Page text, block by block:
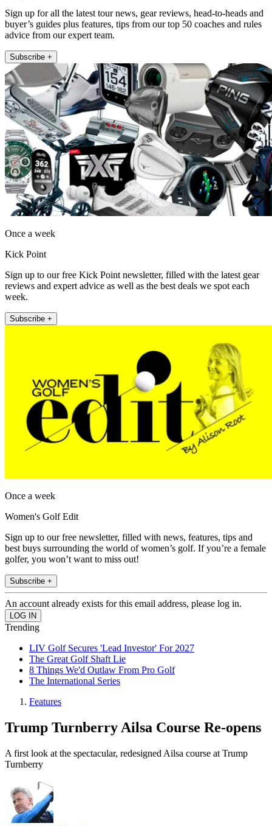
Sign up for all the latest tour news, gear reviews, head-to-heads and
buyer’s guides plus features, tips from our top 50 coaches and rules
advice from our expert team.
Subscribe +
Once a week
Kick Point
Sign up to our free Kick Point newsletter, filled with the latest gear
reviews and expert advice as well as the best deals we spot each
week.
Subscribe +
Once a week
Women's Golf Edit
Sign up to our free newsletter, filled with news, features, tips and
best buys surrounding the world of women’s golf. If you’re a female
golfer, you won’t want to miss out!
Subscribe +
An account already exists for this email address, please log in.
Trending
LIV Golf Secures 'Lead Investor' For 2027
The Great Golf Shaft Lie
8 Things We'd Outlaw From Pro Golf
The International Series
Features
Trump Turnberry Ailsa Course Re-opens
A first look at the spectacular, redesigned Ailsa course at Trump
Turnberry